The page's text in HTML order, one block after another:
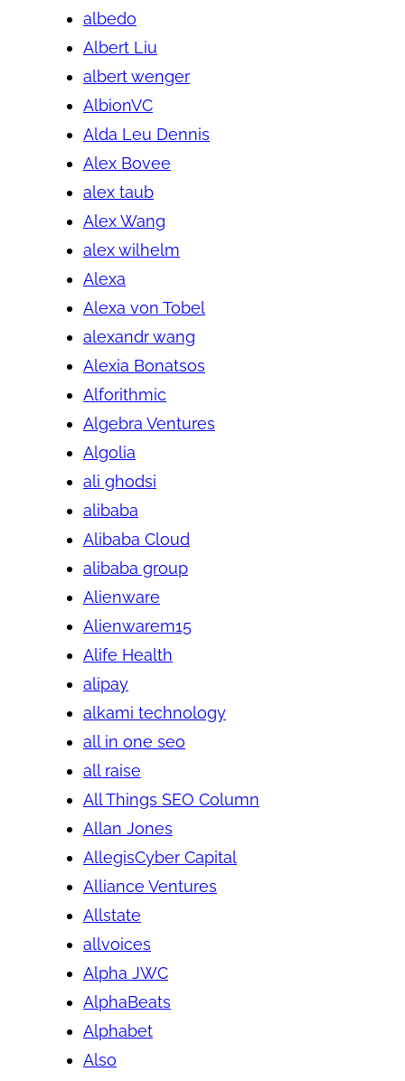
albedo
Albert Liu
albert wenger
AlbionVC
Alda Leu Dennis
Alex Bovee
alex taub
Alex Wang
alex wilhelm
Alexa
Alexa von Tobel
alexandr wang
Alexia Bonatsos
Alforithmic
Algebra Ventures
Algolia
ali ghodsi
alibaba
Alibaba Cloud
alibaba group
Alienware
Alienwarem15
Alife Health
alipay
alkami technology
all in one seo
all raise
All Things SEO Column
Allan Jones
AllegisCyber Capital
Alliance Ventures
Allstate
allvoices
Alpha JWC
AlphaBeats
Alphabet
Also